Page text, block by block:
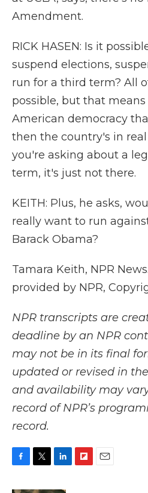
Amendment.
RICK HASEN: Is it
suspend elections,
run for a third term? All
possible, but that
American democracy
then the country's in
you're asking about a
term, it's just not there.
KEITH: Plus, he asks,
really want to run
Barack Obama?
Tamara Keith, NPR
provided by NPR,
NPR transcripts are
deadline by an NPR
may not be in its final
updated or revised in
and availability may
record of NPR’s
record.